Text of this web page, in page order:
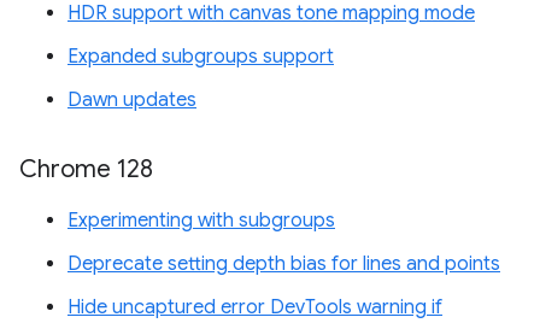
HDR support with canvas tone mapping mode
Expanded subgroups support
Dawn updates
Chrome 128
Experimenting with subgroups
Deprecate setting depth bias for lines and points
Hide uncaptured error DevTools warning if